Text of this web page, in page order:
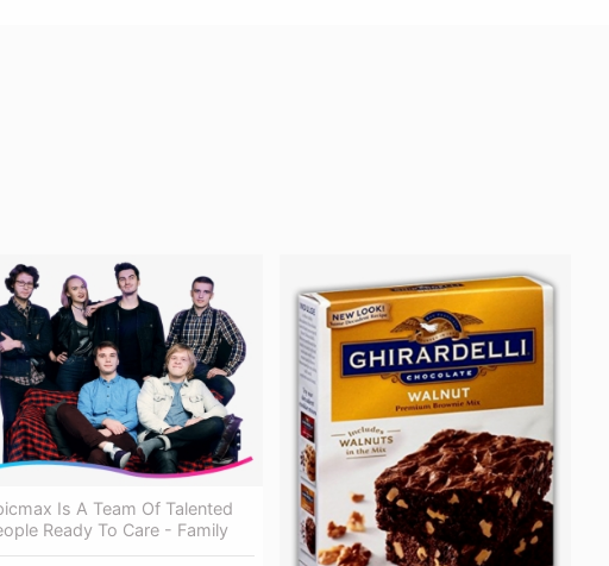
Is A Team Of Talented
Ready To Care - Family